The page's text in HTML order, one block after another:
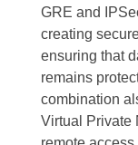
GRE and
creating
ensuring that
remains
combination
Virtual Private